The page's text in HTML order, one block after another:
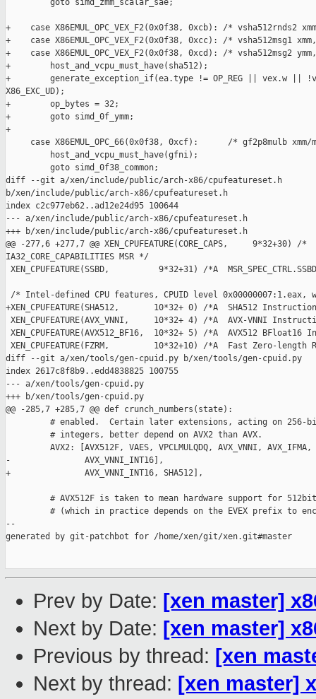
         goto simd_zmm_scalar_sae;
+    case X86EMUL_OPC_VEX_F2(0x0f38, 0xcb): /* vsha512rnds2
+    case X86EMUL_OPC_VEX_F2(0x0f38, 0xcc): /* vsha512msg1
+    case X86EMUL_OPC_VEX_F2(0x0f38, 0xcd): /* vsha512msg2
+        host_and_vcpu_must_have(sha512);
+        generate_exception_if(ea.type != OP_REG || vex.w ||
X86_EXC_UD);
+        op_bytes = 32;
+        goto simd_0f_ymm;
+
case X86EMUL_OPC_66(0x0f38, 0xcf):      /* gf2p8mulb xmm/
         host_and_vcpu_must_have(gfni);
         goto simd_0f38_common;
diff --git a/xen/include/public/arch-x86/cpufeatureset.h
b/xen/include/public/arch-x86/cpufeatureset.h
index c2c977eb62..ad12e24d95 100644
--- a/xen/include/public/arch-x86/cpufeatureset.h
+++ b/xen/include/public/arch-x86/cpufeatureset.h
@@ -277,6 +277,7 @@ XEN_CPUFEATURE(CORE_CAPS,     9*32+30)
IA32_CORE_CAPABILITIES MSR */
XEN_CPUFEATURE(SSBD,          9*32+31) /*A
/* Intel-defined CPU features, CPUID level 0x00000007:1.eax,
+XEN_CPUFEATURE(SHA512,       10*32+ 0) /*A  SHA512
XEN_CPUFEATURE(AVX_VNNI,     10*32+ 4) /*A  AVX-VNNI
XEN_CPUFEATURE(AVX512_BF16,  10*32+ 5) /*A  AVX512
XEN_CPUFEATURE(FZRM,         10*32+10) /*A  Fast Zero-length
diff --git a/xen/tools/gen-cpuid.py b/xen/tools/gen-cpuid.py
index 2617c8f8b9..edd4838825 100755
--- a/xen/tools/gen-cpuid.py
+++ b/xen/tools/gen-cpuid.py
@@ -285,7 +285,7 @@ def crunch_numbers(state):
# enabled.  Certain later extensions, acting on 256-
         # integers, better depend on AVX2 than AVX.
AVX2: [AVX512F, VAES, VPCLMULQDQ, AVX_VNNI, AVX_IFMA,
-               AVX_VNNI_INT16],
+               AVX_VNNI_INT16, SHA512],
# AVX512F is taken to mean hardware support for
# (which in practice depends on the EVEX prefix to
--
generated by git-patchbot for /home/xen/git/xen.git#master
Prev by Date: [xen master]
Next by Date: [xen master]
Previous by thread: [xen
Next by thread: [xen master]